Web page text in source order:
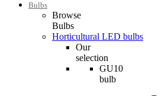
Bulbs
Browse
Bulbs
Horticultural LED bulbs
Our
selection
GU10
bulb